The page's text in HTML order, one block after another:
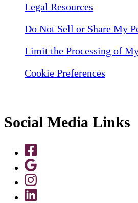
Legal Resources
Do Not Sell or Share My
Limit the Processing of
Cookie Preferences
Social Media Links